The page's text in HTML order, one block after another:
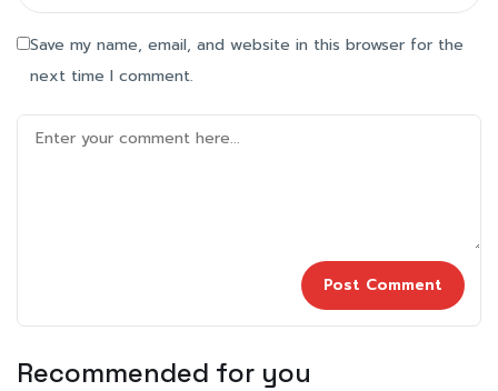
Save my name, email, and website in this browser for the
next time I comment.
Recommended for you